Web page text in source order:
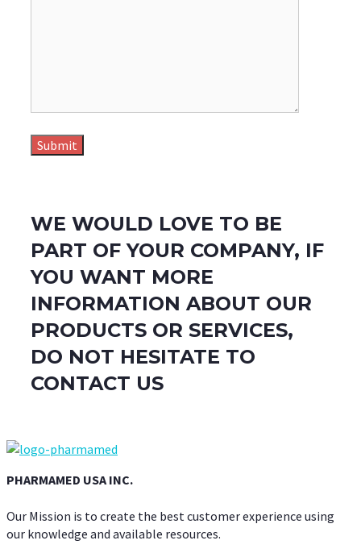
WE WOULD LOVE TO BE
PART OF YOUR COMPANY, IF
YOU WANT MORE
INFORMATION ABOUT OUR
PRODUCTS OR SERVICES,
DO NOT HESITATE TO
CONTACT US
PHARMAMED USA INC.
Our Mission is to create the best customer experience using
our knowledge and available resources.